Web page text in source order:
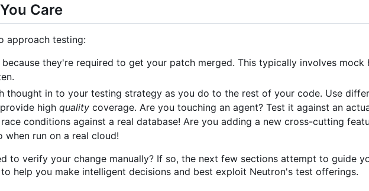
Care
approach testing:
they're required to get your patch merged. This typically involves
thought in to your testing strategy as you do to the rest of your code. Use
high quality coverage. Are you touching an agent? Test it against an
conditions against a real database! Are you adding a new cross-cutting
when run on a real cloud!
to verify your change manually? If so, the next few sections attempt to guide
help you make intelligent decisions and best exploit Neutron's test offerings.